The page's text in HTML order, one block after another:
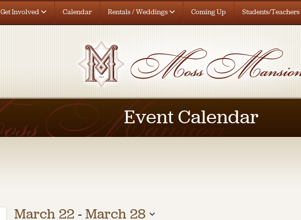
Get Involved Calendar Rentals / Weddings Coming Up Students/Teachers
Event Calendar
March 22 - March 28